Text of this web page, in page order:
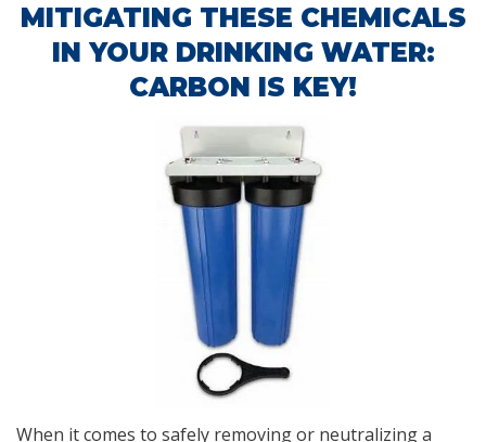
MITIGATING THESE CHEMICALS
IN YOUR DRINKING WATER:
CARBON IS KEY!
When it comes to safely removing or neutralizing a